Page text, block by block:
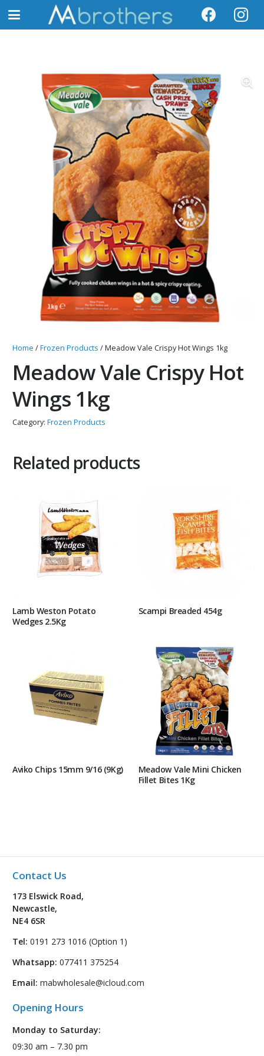
Home /Frozen Products / Meadow Vale Crispy Hot Wings 1kg
Meadow Vale Crispy Hot
Wings 1kg
Category: Frozen Products
Related products
Lamb Weston Potato
Wedges 2.5Kg
Scampi Breaded 454g
Aviko Chips 15mm 9/16 (9Kg)
Meadow Vale Mini Chicken
Fillet Bites 1Kg
Contact Us
173 Elswick Road,
Newcastle,
NE4 6SR
Tel: 0191 273 1016 (Option 1)
Whatsapp: 077411 375254
Email: mabwholesale@icloud.com
Opening Hours
Monday to Saturday:
09:30 am – 7.30 pm